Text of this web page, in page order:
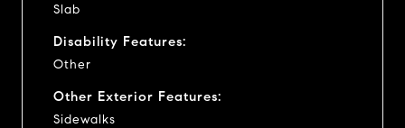
Slab
Disability Features:
Other
Other Exterior Features:
Sidewalks